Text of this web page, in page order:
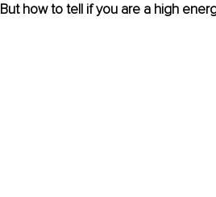
But how to tell if you are a high